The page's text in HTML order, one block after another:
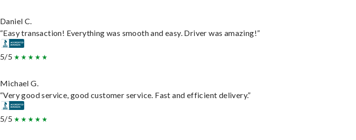
Daniel C.
“Easy transaction! Everything was smooth and easy. Driver was amazing!”
5/5
Michael G.
“Very good service, good customer service. Fast and efficient delivery.”
5/5